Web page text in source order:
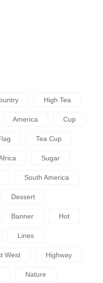
High Tea
America Cup
Tea Cup
Sugar
South America
Dessert
Banner Hot
Lines
West Highway
Nature